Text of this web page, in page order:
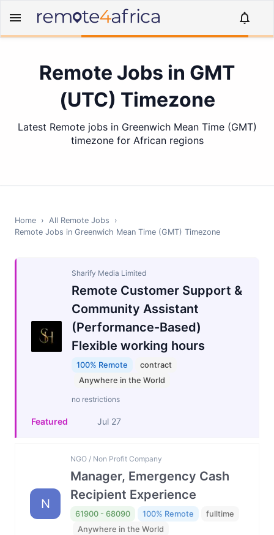
Remote Jobs in GMT
(UTC) Timezone
Latest Remote jobs in Greenwich Mean Time (GMT)
timezone for African regions
Home › All Remote Jobs
›
Remote Jobs in Greenwich Mean Time (GMT) Timezone
Sharify Media Limited
Remote Customer Support &
Community Assistant
(Performance-Based)
Flexible working hours
100% Remote
contract
Anywhere in the World
no restrictions
Featured Jul 27
N
NGO / Non Profit Company
Manager, Emergency Cash
Recipient Experience
61900 - 68090 100% Remote
fulltime
Anywhere in the World